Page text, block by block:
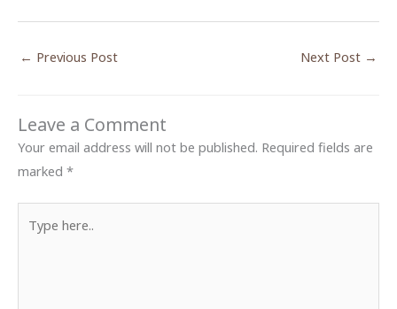
← Previous Post Next Post →
Leave a Comment
Your email address will not be published. Required fields are
marked *
here..